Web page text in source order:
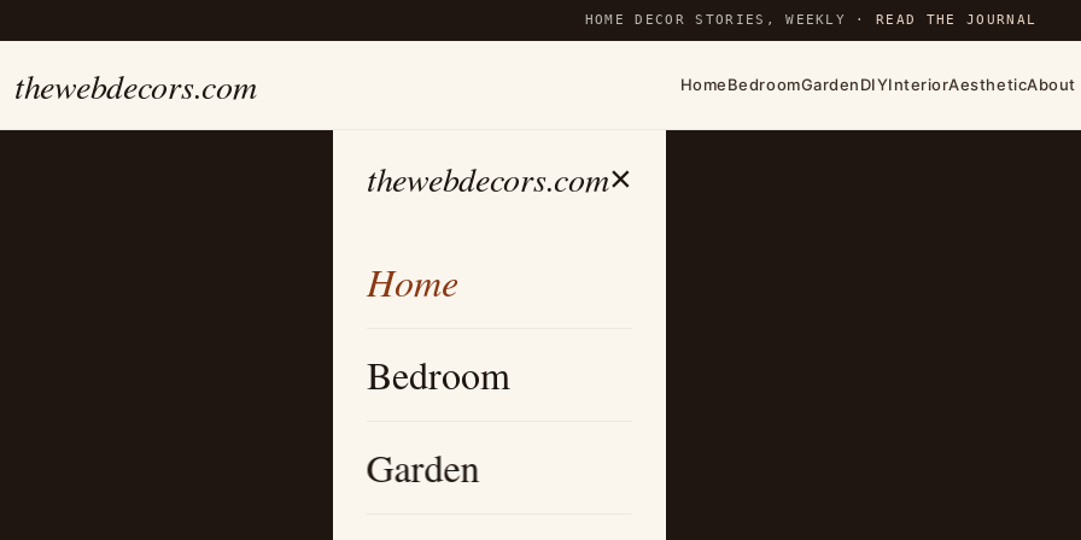
HOME DECOR STORIES, WEEKLY ·READ THE JOURNAL
thewebdecors.com HomeBedroomGardenDIYInteriorAestheticAbout
thewebdecors.com×
Home
Bedroom
Garden